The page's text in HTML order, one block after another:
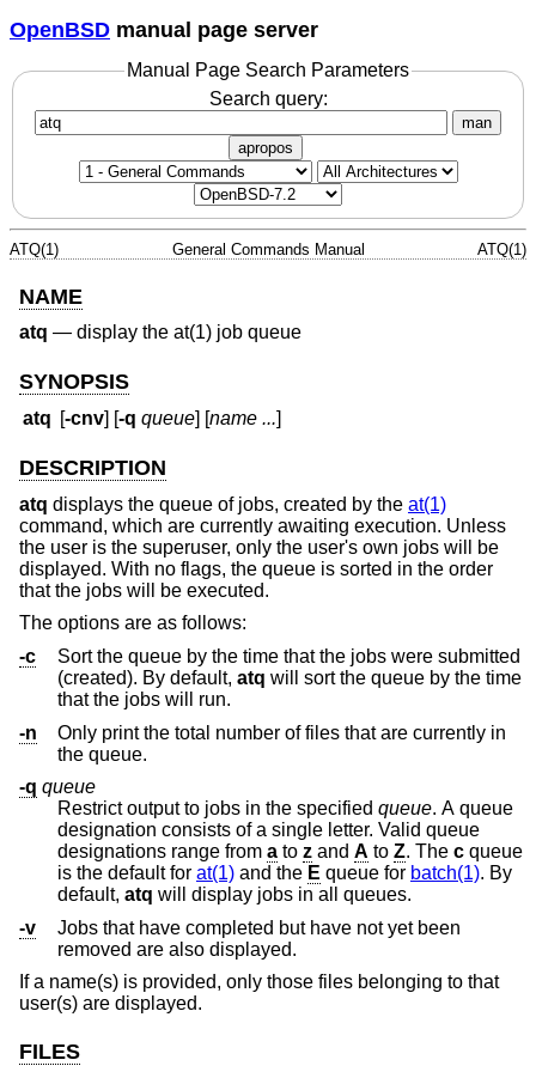
OpenBSD manual page server
Manual Page Search Parameters
Search query:
man
apropos
ATQ(1) General Commands Manual ATQ(1)
NAME
atq — display the at(1) job queue
SYNOPSIS
atq [-cnv] [-q queue] [name ...]
DESCRIPTION
atq displays the queue of jobs, created by the at(1)
command, which are currently awaiting execution. Unless
the user is the superuser, only the user's own jobs will be
displayed. With no flags, the queue is sorted in the order
that the jobs will be executed.
The options are as follows:
-c
Sort the queue by the time that the jobs were submitted
(created). By default, atq will sort the queue by the time
that the jobs will run.
-n
Only print the total number of files that are currently in
the queue.
-q queue
Restrict output to jobs in the specified queue. A queue
designation consists of a single letter. Valid queue
designations range from a to z and A to Z. The c queue
is the default for at(1) and the E queue for batch(1). By
default, atq
will display jobs in all queues.
-v
Jobs that have completed but have not yet been
removed are also displayed.
If a name(s) is provided, only those files belonging to that
user(s) are displayed.
FILES